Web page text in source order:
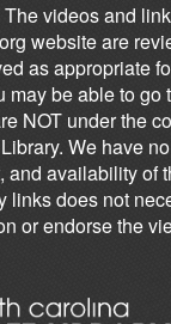
The videos and
website are
as appropriate
may be able to go
NOT under the
We have
and availability of
links does not
or endorse the